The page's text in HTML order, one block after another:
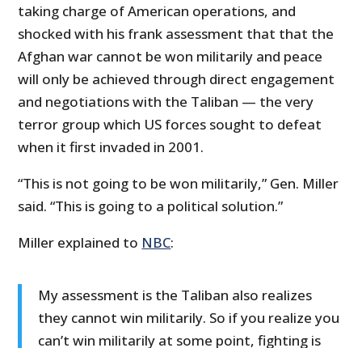
taking charge of American operations, and
shocked with his frank assessment that that the
Afghan war cannot be won militarily and peace
will only be achieved through direct engagement
and negotiations with the Taliban — the very
terror group which US forces sought to defeat
when it first invaded in 2001.
“This is not going to be won militarily,” Gen. Miller
said. “This is going to a political solution.”
Miller explained to NBC:
My assessment is the Taliban also realizes
they cannot win militarily. So if you realize you
can’t win militarily at some point, fighting is